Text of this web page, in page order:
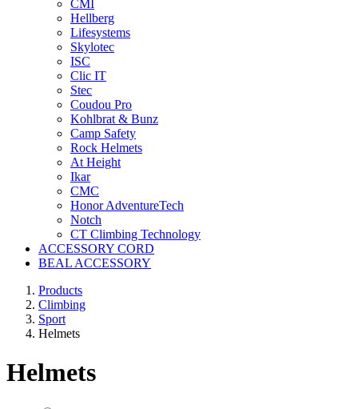
CMI
Hellberg
Lifesystems
Skylotec
ISC
Clic IT
Stec
Coudou Pro
Kohlbrat & Bunz
Camp Safety
Rock Helmets
At Height
Ikar
CMC
Honor AdventureTech
Notch
CT Climbing Technology
ACCESSORY CORD
BEAL ACCESSORY
Products
Climbing
Sport
Helmets
Helmets